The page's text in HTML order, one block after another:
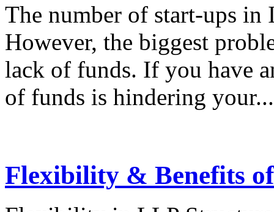
The number of start-ups
However, the biggest
lack of funds. If you have
of funds is hindering your...
Flexibility & Benefits